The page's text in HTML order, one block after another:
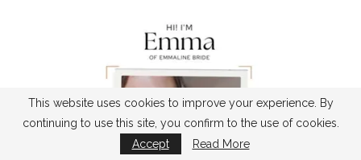
This website uses cookies to improve your experience. By
continuing to use this site, you confirm to the use of cookies.
Accept
Read More